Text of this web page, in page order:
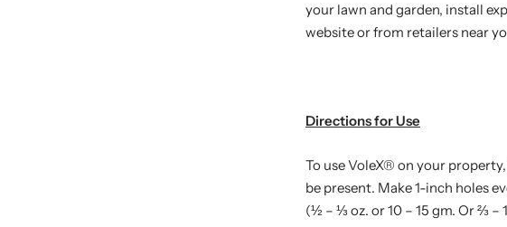
your lawn and garden, install
website or from retailers near
Directions for Use
To use VoleX® on your
be present. Make 1-inch holes
(½ – ⅓ oz. or 10 – 15 gm. Or ⅔ –